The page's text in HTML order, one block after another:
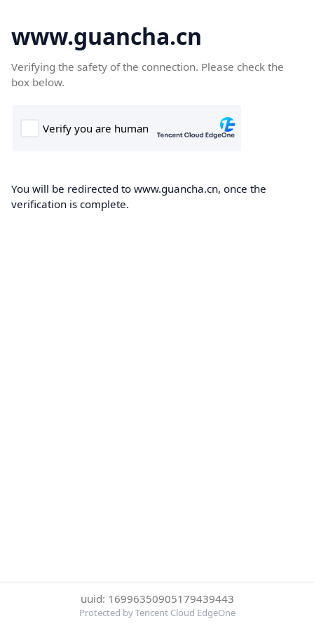
www.guancha.cn
Verifying the safety of the connection. Please check the
box below.
You will be redirected to www.guancha.cn, once the
verification is complete.
uuid: 16996350905179439443
Protected by Tencent Cloud EdgeOne